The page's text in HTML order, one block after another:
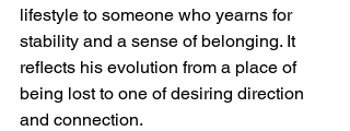
lifestyle to someone who yearns for
stability and a sense of belonging. It
reflects his evolution from a place of
being lost to one of desiring direction
and connection.